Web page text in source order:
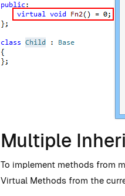
Multiple
To implement methods from
Virtual Methods from the